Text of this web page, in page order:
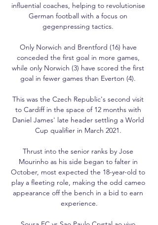
influential coaches, helping to revolutionise
German football with a focus on
gegenpressing tactics.
Only Norwich and Brentford (16) have
conceded the first goal in more games,
while only Norwich (3) have scored the first
goal in fewer games than Everton (4).
This was the Czech Republic's second visit
to Cardiff in the space of 12 months with
Daniel James' late header settling a World
Cup qualifier in March 2021.
Thrust into the senior ranks by Jose
Mourinho as his side began to falter in
October, most expected the 18-year-old to
play a fleeting role, making the odd cameo
appearance off the bench in a bid to earn
experience.